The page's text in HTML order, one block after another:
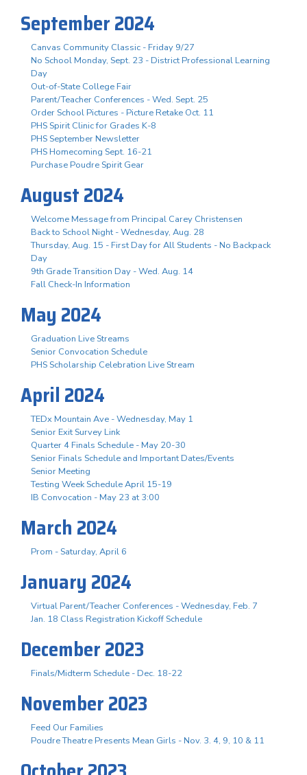
September 2024
Canvas Community Classic - Friday 9/27
No School Monday, Sept. 23 - District Professional Learning
Day
Out-of-State College Fair
Parent/Teacher Conferences - Wed. Sept. 25
Order School Pictures - Picture Retake Oct. 11
PHS Spirit Clinic for Grades K-8
PHS September Newsletter
PHS Homecoming Sept. 16-21
Purchase Poudre Spirit Gear
August 2024
Welcome Message from Principal Carey Christensen
Back to School Night - Wednesday, Aug. 28
Thursday, Aug. 15 - First Day for All Students - No Backpack
Day
9th Grade Transition Day - Wed. Aug. 14
Fall Check-In Information
May 2024
Graduation Live Streams
Senior Convocation Schedule
PHS Scholarship Celebration Live Stream
April 2024
TEDx Mountain Ave - Wednesday, May 1
Senior Exit Survey Link
Quarter 4 Finals Schedule - May 20-30
Senior Finals Schedule and Important Dates/Events
Senior Meeting
Testing Week Schedule April 15-19
IB Convocation - May 23 at 3:00
March 2024
Prom - Saturday, April 6
January 2024
Virtual Parent/Teacher Conferences - Wednesday, Feb. 7
Jan. 18 Class Registration Kickoff Schedule
December 2023
Finals/Midterm Schedule - Dec. 18-22
November 2023
Feed Our Families
Poudre Theatre Presents Mean Girls - Nov. 3. 4, 9, 10 & 11